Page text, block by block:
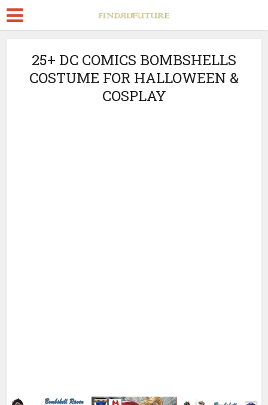
25+ DC COMICS BOMBSHELLS
COSTUME FOR HALLOWEEN &
COSPLAY